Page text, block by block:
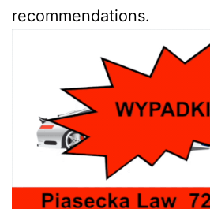
recommendations.